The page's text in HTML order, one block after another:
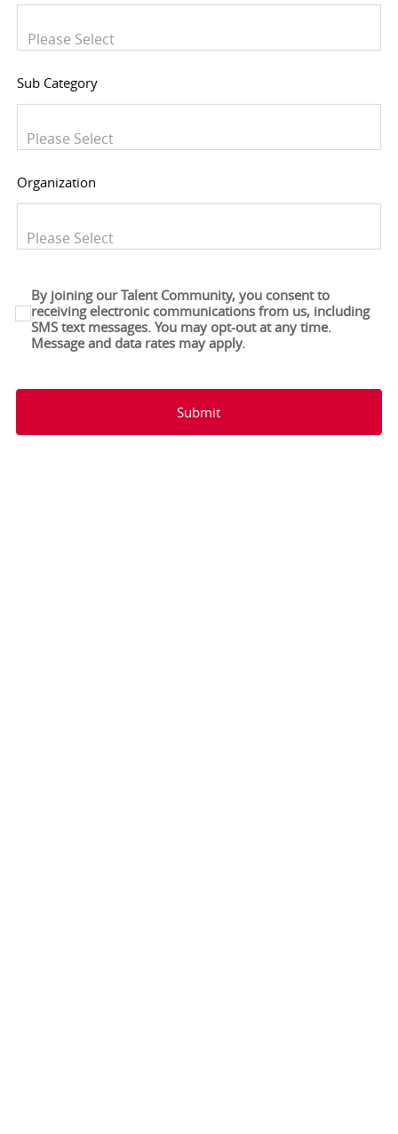
Sub Category
Organization
By joining our Talent Community, you consent to
receiving electronic communications from us, including
SMS text messages. You may opt-out at any time.
Message and data rates may apply.
Submit